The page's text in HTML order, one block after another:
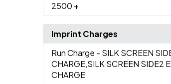
2500 +
Imprint Charges
Run Charge - SILK SCREEN
CHARGE,SILK SCREEN SIDE2
CHARGE